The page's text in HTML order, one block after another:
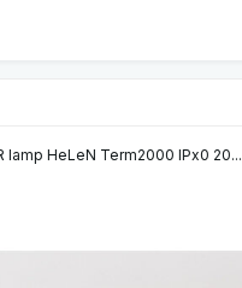
lamp HeLeN Term2000 IPx0 20...